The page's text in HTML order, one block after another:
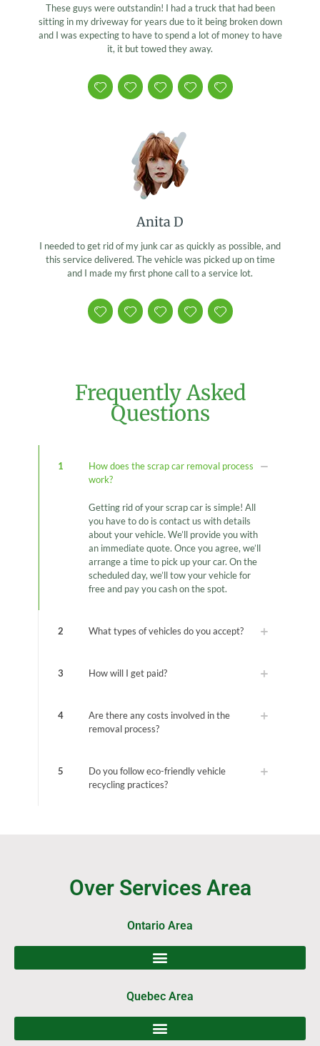
These guys were outstandin! I had a truck that had been
sitting in my driveway for years due to it being broken down
and I was expecting to have to spend a lot of money to have
it, it but towed they away.
Anita D
I needed to get rid of my junk car as quickly as possible, and
this service delivered. The vehicle was picked up on time
and I made my first phone call to a service lot.
Frequently Asked
Questions
1
How does the scrap car removal process
work?
Getting rid of your scrap car is simple! All
you have to do is contact us with details
about your vehicle. We’ll provide you with
an immediate quote. Once you agree, we’ll
arrange a time to pick up your car. On the
scheduled day, we’ll tow your vehicle for
free and pay you cash on the spot.
2 What types of vehicles do you accept?
3 How will I get paid?
4
Are there any costs involved in the
removal process?
5
Do you follow eco-friendly vehicle
recycling practices?
Over Services Area
Ontario Area
Quebec Area